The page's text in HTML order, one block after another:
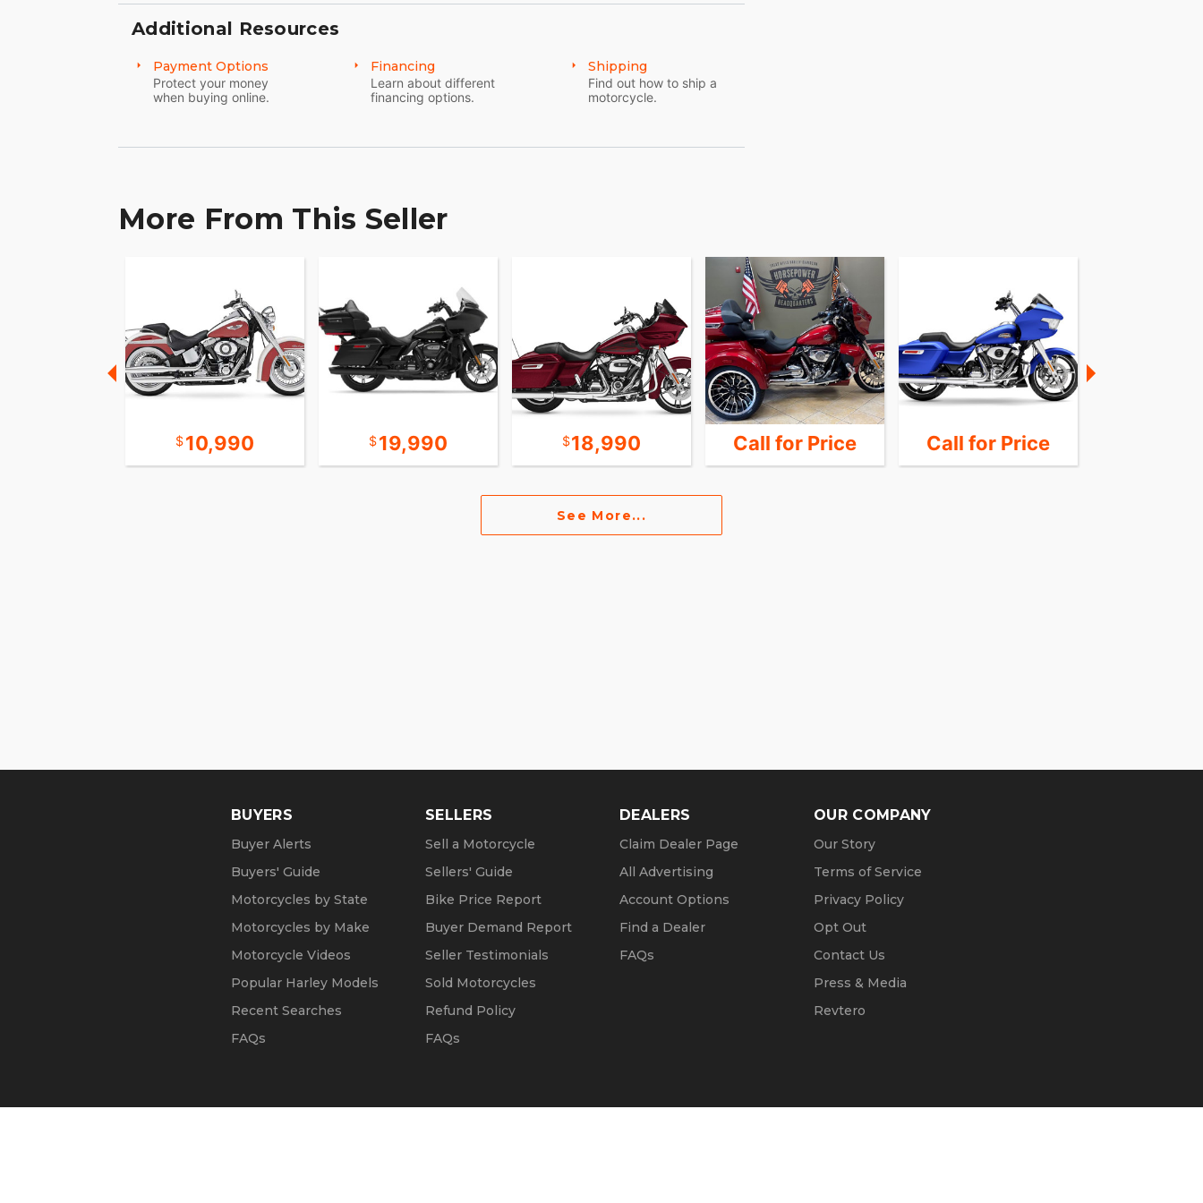
Additional Resources
Payment Options
Protect your money
when buying online.
Financing
Learn about different
financing options.
Shipping
Find out how to ship a
motorcycle.
More From This Seller
10,990 19,990 18,990 Call for Price Call for Price
See More...
BUYERS
Buyer Alerts
Buyers' Guide
Motorcycles by State
Motorcycles by Make
Motorcycle Videos
Popular Harley Models
Recent Searches
FAQs
SELLERS
Sell a Motorcycle
Sellers' Guide
Bike Price Report
Buyer Demand Report
Seller Testimonials
Sold Motorcycles
Refund Policy
FAQs
DEALERS
Claim Dealer Page
All Advertising
Account Options
Find a Dealer
FAQs
OUR COMPANY
Our Story
Terms of Service
Privacy Policy
Opt Out
Contact Us
Press & Media
Revtero